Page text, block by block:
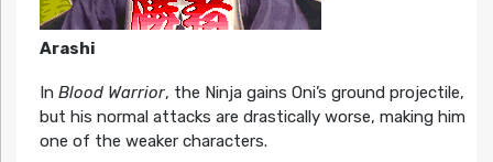
Arashi
In Blood Warrior, the Ninja gains Oni’s ground projectile,
but his normal attacks are drastically worse, making him
one of the weaker characters.